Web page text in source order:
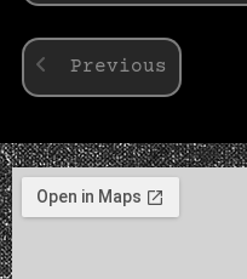
Previous